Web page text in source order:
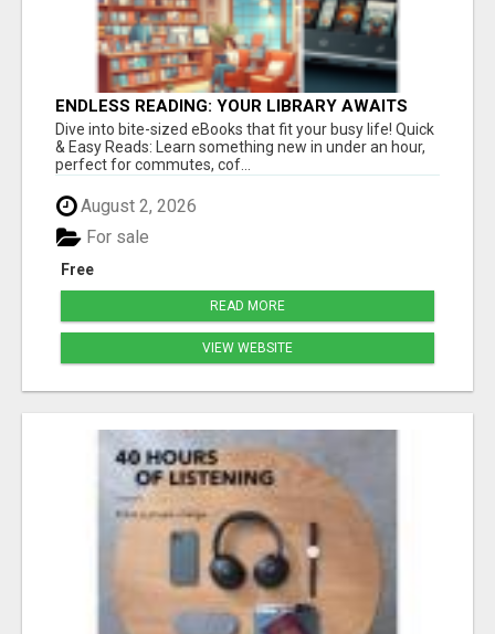
ENDLESS READING: YOUR LIBRARY AWAITS
Dive into bite-sized eBooks that fit your busy life! Quick
& Easy Reads: Learn something new in under an hour,
perfect for commutes, cof...
August 2, 2026
Free
For sale
READ MORE
VIEW WEBSITE